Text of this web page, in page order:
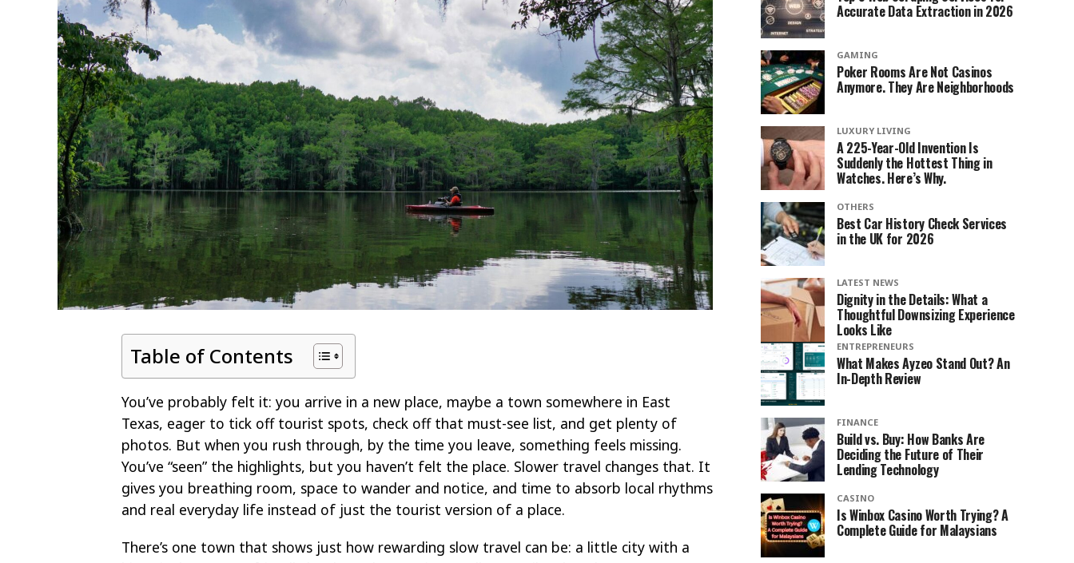
Table of Contents
You’ve probably felt it: you arrive in a new place, maybe a town somewhere in East
Texas, eager to tick off tourist spots, check off that must-see list, and get plenty of
photos. But when you rush through, by the time you leave, something feels missing.
You’ve “seen” the highlights, but you haven’t felt the place. Slower travel changes that. It
gives you breathing room, space to wander and notice, and time to absorb local rhythms
and real everyday life instead of just the tourist version of a place.
There’s one town that shows just how rewarding slow travel can be: a little city with a
Accurate Data Extraction in 2026
GAMING
Poker Rooms Are Not Casinos
Anymore. They Are Neighborhoods
LUXURY LIVING
A 225-Year-Old Invention Is
Suddenly the Hottest Thing in
Watches. Here’s Why.
OTHERS
Best Car History Check Services
in the UK for 2026
LATEST NEWS
Dignity in the Details: What a
Thoughtful Downsizing Experience
Looks Like
ENTREPRENEURS
What Makes Ayzeo Stand Out? An
In-Depth Review
FINANCE
Build vs. Buy: How Banks Are
Deciding the Future of Their
Lending Technology
CASINO
Is Winbox Casino Worth Trying? A
Complete Guide for Malaysians